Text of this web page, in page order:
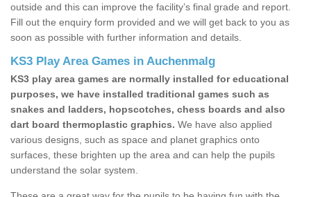
outside and this can improve the facility’s final grade and report.
Fill out the enquiry form provided and we will get back to you as
soon as possible with further information and details.
KS3 Play Area Games in Auchenmalg
KS3 play area games are normally installed for educational
purposes, we have installed traditional games such as
snakes and ladders, hopscotches, chess boards and also
dart board thermoplastic graphics. We have also applied
various designs, such as space and planet graphics onto
surfaces, these brighten up the area and can help the pupils
understand the solar system.